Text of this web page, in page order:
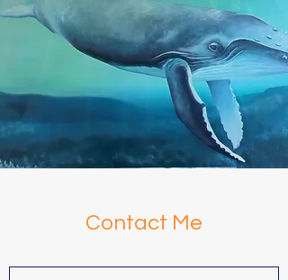
Contact Me